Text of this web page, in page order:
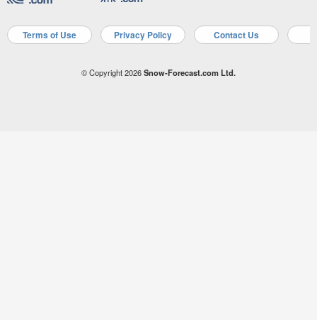
Terms of Use Privacy Policy Contact Us
© Copyright 2026Snow-Forecast.com Ltd.